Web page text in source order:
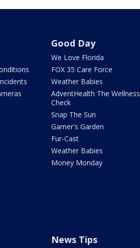
Good Day
We Love Florida
FOX 35 Care Force
Weather Babies
AdventHealth The Wellness
Check
Snap The Sun
Garner's Garden
Fur-Cast
Weather Babies
Money Monday
News Tips